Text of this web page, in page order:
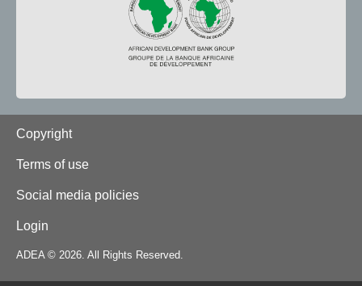
Footer
Copyright
Terms of use
Social media policies
Login
ADEA © 2026. All Rights Reserved.